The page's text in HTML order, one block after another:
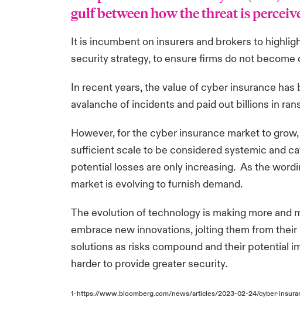
gulf between how the threat is
It is incumbent on insurers and brokers to
security strategy, to ensure firms do not
In recent years, the value of cyber insurance
avalanche of incidents and paid out billions in
However, for the cyber insurance market to
sufficient scale to be considered systemic and
potential losses are only increasing. As the
market is evolving to furnish demand.
The evolution of technology is making more
embrace new innovations, jolting them from
solutions as risks compound and their potential
harder to provide greater security.
1-https://www.bloomberg.com/news/articles/2023-02-24/cyber-